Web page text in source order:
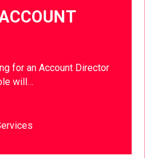
for an Account Director
will…